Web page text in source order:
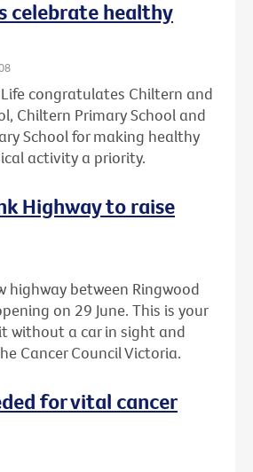
celebrate healthy
Life congratulates Chiltern and
Chiltern Primary School and
School for making healthy
activity a priority.
Highway to raise
highway between Ringwood
on 29 June. This is your
without a car in sight and
Cancer Council Victoria.
for vital cancer